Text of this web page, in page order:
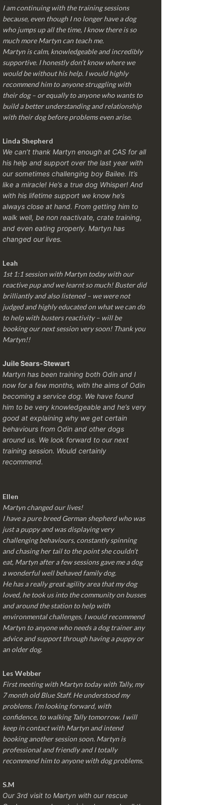
I am continuing with the training sessions
because, even though I no longer have a dog
who jumps up all the time, I know there is so
much more Martyn can teach me.
Martyn is calm, knowledgeable and incredibly
supportive. I honestly don’t know where we
would be without his help. I would highly
recommend him to anyone struggling with
their dog – or equally to anyone who wants to
build a better understanding and relationship
with their dog before problems even arise.
Linda Shepherd
We can’t thank Martyn enough at CAS for all
his help and support over the last year with
our sometimes challenging boy Bailee. It’s
like a miracle! He’s a true dog Whisper! And
with his lifetime support we know he’s
always close at hand. From getting him to
walk well, be non reactivate, crate training,
and even eating properly. Martyn has
changed our lives.
Leah
1st 1:1 session with Martyn today with our
reactive pup and we learnt so much! Buster did
brilliantly and also listened – we were not
judged and highly educated on what we can do
to help with busters reactivity – will be
booking our next session very soon! Thank you
Martyn!!
Juile Sears-Stewart
Martyn has been training both Odin and I
now for a few months, with the aims of Odin
becoming a service dog. We have found
him to be very knowledgeable and he’s very
good at explaining why we get certain
behaviours from Odin and other dogs
around us. We look forward to our next
training session. Would certainly
recommend.
Ellen
Martyn changed our lives!
I have a pure breed German shepherd who was
just a puppy and was displaying very
challenging behaviours, constantly spinning
and chasing her tail to the point she couldn’t
eat, Martyn after a few sessions gave me a dog
a wonderful well behaved family dog.
He has a really great agility area that my dog
loved, he took us into the community on busses
and around the station to help with
environmental challenges, I would recommend
Martyn to anyone who needs a dog trainer any
advice and support through having a puppy or
an older dog.
Les Webber
First meeting with Martyn today with Tally, my
7 month old Blue Staff. He understood my
problems. I’m looking forward, with
confidence, to walking Tally tomorrow. I will
keep in contact with Martyn and intend
booking another session soon. Martyn is
professional and friendly and I totally
recommend him to anyone with dog problems.
S.M
Our 3rd visit to Martyn with our rescue